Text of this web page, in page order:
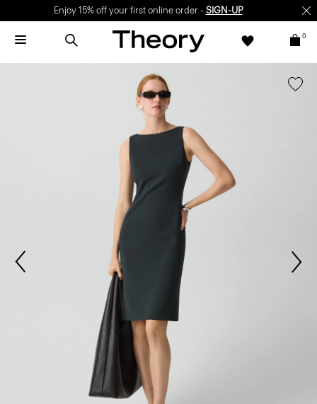
Enjoy 15% off your first online order - SIGN-UP
0